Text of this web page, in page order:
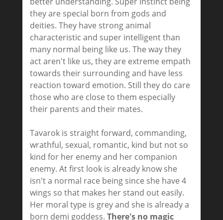
they are special born from gods and
deities. They have strong animal
characteristic and super intelligent than
many normal being like us. The way they
act aren't like us, they are extreme empath
towards their surrounding and have less
reaction toward emotion. Still they do care
those who are close to them especially
their parents and their mates.
Tavarok is straight forward, commanding,
wrathful, sexual, romantic, kind but not so
kind for her enemy and her companion
enemy. At first look is already know she
isn't a normal race being since she have 4
wings so that makes her stand out easily.
Her moral type is grey and she is already a
born demi goddess. There's no magic